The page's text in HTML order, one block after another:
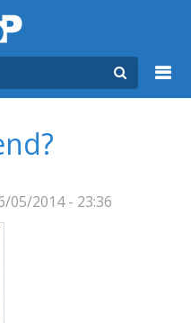
05/2014 - 23:36